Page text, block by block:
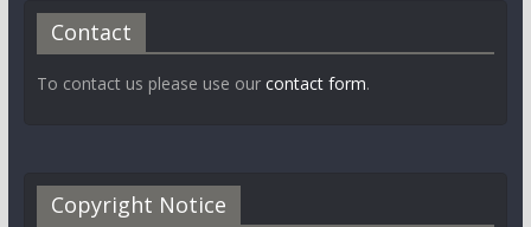
Contact
To contact us please use our contact form.
Copyright Notice